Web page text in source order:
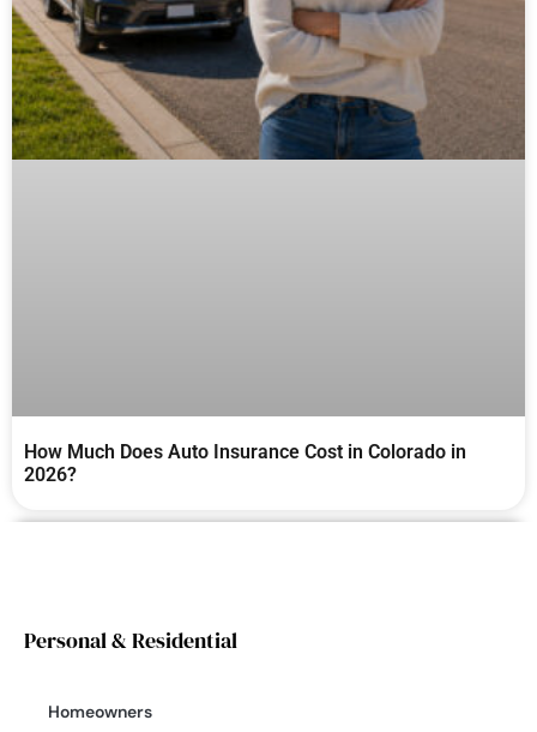
How Much Does Auto Insurance Cost in Colorado in
2026?
Personal & Residential
Homeowners